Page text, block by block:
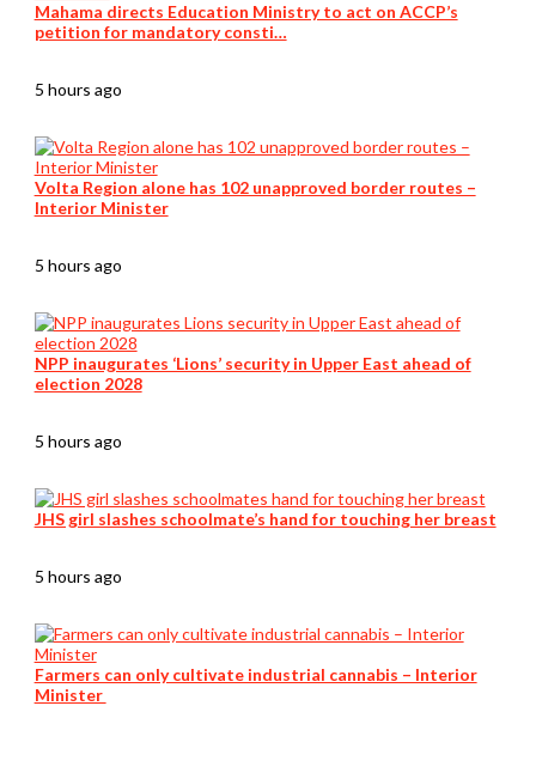
Mahama directs Education Ministry to act on ACCP’s
petition for mandatory consti…
5 hours ago
Volta Region alone has 102 unapproved border routes –
Interior Minister
5 hours ago
NPP inaugurates ‘Lions’ security in Upper East ahead of
election 2028
5 hours ago
JHS girl slashes schoolmate’s hand for touching her breast
5 hours ago
Farmers can only cultivate industrial cannabis – Interior
Minister